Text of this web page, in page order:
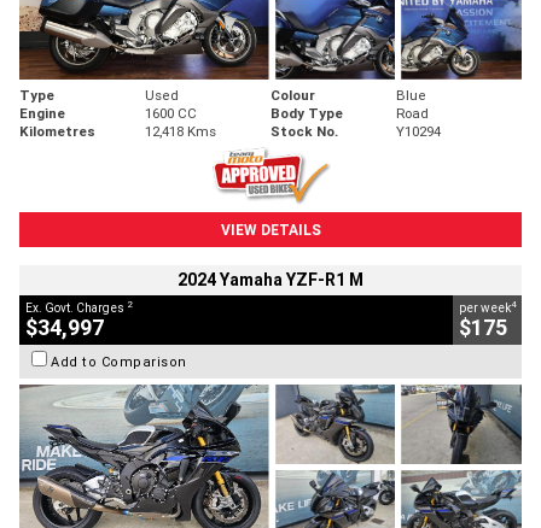
Type Used Colour
Blue
Engine
1600 CC Body Type
Road
Kilometres
12,418 Kms Stock No. Y10294
VIEW DETAILS
2024 Yamaha YZF-R1 M
Ex. Govt. Charges 2
$34,997
per week4
$175
Add to Comparison